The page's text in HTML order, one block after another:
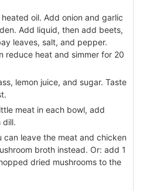
oil. Add onion and garlic
Add liquid, then add beets,
leaves, salt, and pepper.
reduce heat and simmer for 20
lemon juice, and sugar. Taste
meat in each bowl, add
dill.
can leave the meat and chicken
broth instead. Or: add 1
dried mushrooms to the